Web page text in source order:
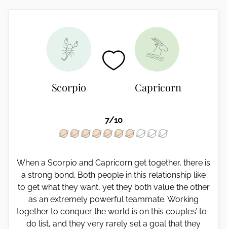
Scorpio Capricorn
7/10
When a Scorpio and Capricorn get together, there is
a strong bond. Both people in this relationship like
to get what they want, yet they both value the other
as an extremely powerful teammate. Working
together to conquer the world is on this couples’ to-
do list, and they very rarely set a goal that they